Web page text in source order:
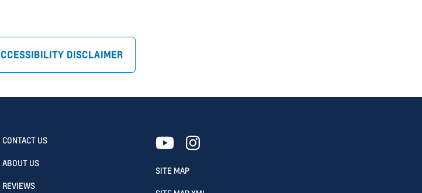
DISCLAIMER
CONTACT US
ABOUT US
REVIEWS
SITE MAP